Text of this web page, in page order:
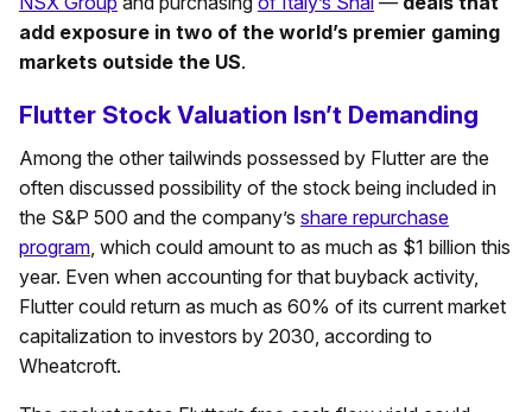
add exposure in two of the world’s premier gaming
markets outside the US.
Flutter Stock Valuation Isn’t Demanding
Among the other tailwinds possessed by Flutter are the
often discussed possibility of the stock being included in
the S&P 500 and the company’s share repurchase
program, which could amount to as much as $1 billion this
year. Even when accounting for that buyback activity,
Flutter could return as much as 60% of its current market
capitalization to investors by 2030, according to
Wheatcroft.